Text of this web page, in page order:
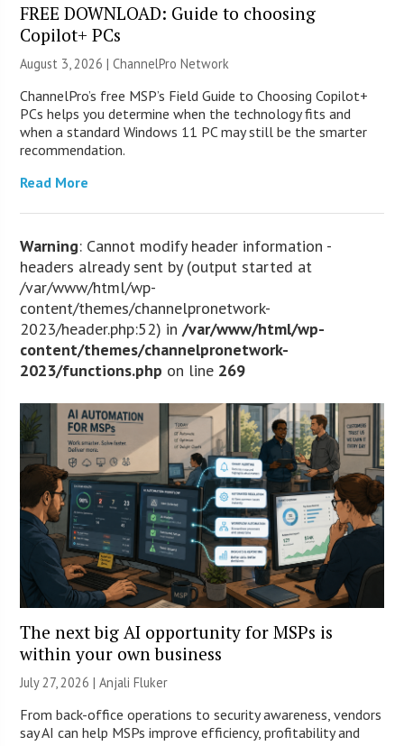
FREE DOWNLOAD: Guide to choosing
Copilot+ PCs
August 3, 2026 |ChannelPro Network
ChannelPro’s free MSP’s Field Guide to Choosing Copilot+
PCs helps you determine when the technology fits and
when a standard Windows 11 PC may still be the smarter
recommendation.
Read More
Warning: Cannot modify header information -
headers already sent by (output started at
/var/www/html/wp-
content/themes/channelpronetwork-
2023/header.php:52) in/var/www/html/wp-
content/themes/channelpronetwork-
2023/functions.php on line 269
The next big AI opportunity for MSPs is
within your own business
July 27, 2026 |Anjali Fluker
From back-office operations to security awareness, vendors
say AI can help MSPs improve efficiency, profitability and